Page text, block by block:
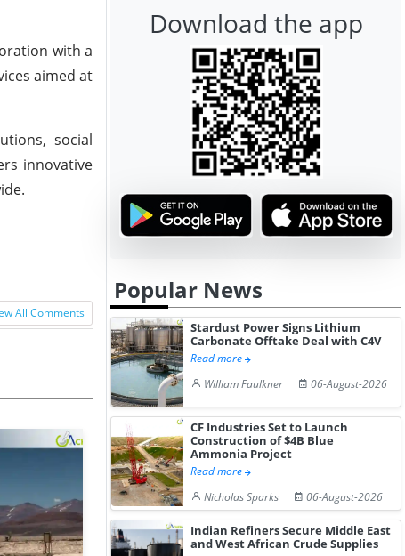
with a
aimed at
social
innovative
All Comments
Download the app
Popular News
Stardust Power Signs Lithium
Carbonate Offtake Deal with C4V
Read more
William Faulkner
06-August-2026
CF Industries Set to Launch
Construction of $4B Blue
Ammonia Project
Read more
Nicholas Sparks
06-August-2026
Indian Refiners Secure Middle East
and West African Crude Supplies